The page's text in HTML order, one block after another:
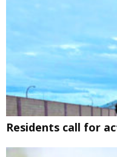
Residents call for